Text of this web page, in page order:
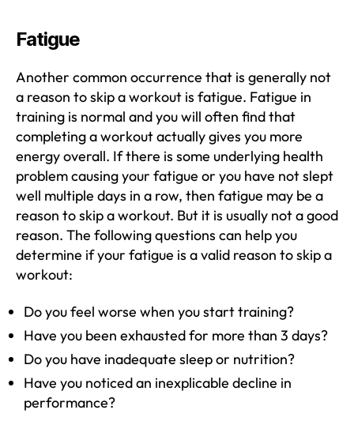
Fatigue
Another common occurrence that is generally not
a reason to skip a workout is fatigue. Fatigue in
training is normal and you will often find that
completing a workout actually gives you more
energy overall. If there is some underlying health
problem causing your fatigue or you have not slept
well multiple days in a row, then fatigue may be a
reason to skip a workout. But it is usually not a good
reason. The following questions can help you
determine if your fatigue is a valid reason to skip a
workout:
Do you feel worse when you start training?
Have you been exhausted for more than 3 days?
Do you have inadequate sleep or nutrition?
Have you noticed an inexplicable decline in
performance?